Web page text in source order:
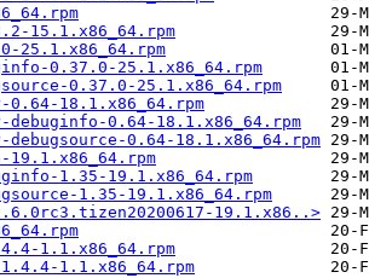
15.1.x86_64.rpm
25.1.x86_64.rpm
0.37.0-25.1.x86_64.rpm
0.37.0-25.1.x86_64.rpm
0.64-18.1.x86_64.rpm
debuginfo-0.64-18.1.x86_64.rpm
debugsource-0.64-18.1.x86_64.rpm
1.35-19.1.x86_64.rpm
1.35-19.1.x86_64.rpm
19.1.x86..>
1.1.x86_64.rpm
1.1.x86_64.rpm